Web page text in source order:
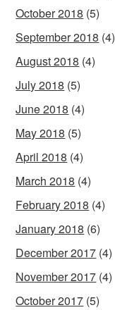
October 2018 (5)
September 2018 (4)
August 2018 (4)
July 2018 (5)
June 2018 (4)
May 2018 (5)
April 2018 (4)
March 2018 (4)
February 2018 (4)
January 2018 (6)
December 2017 (4)
November 2017 (4)
October 2017 (5)